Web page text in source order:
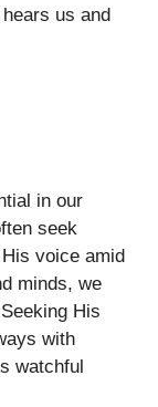
us and
in our
seek
voice amid
minds, we
His
with
watchful